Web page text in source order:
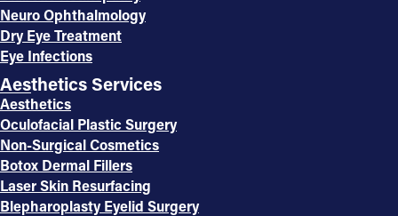
Neuro Ophthalmology
Dry Eye Treatment
Eye Infections
Aesthetics Services
Aesthetics
Oculofacial Plastic Surgery
Non-Surgical Cosmetics
Botox Dermal Fillers
Laser Skin Resurfacing
Blepharoplasty Eyelid Surgery